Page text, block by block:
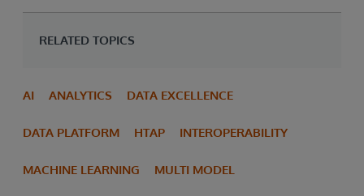
RELATED TOPICS
AI ANALYTICS DATA EXCELLENCE
DATA PLATFORM HTAP INTEROPERABILITY
MACHINE LEARNING MULTI MODEL